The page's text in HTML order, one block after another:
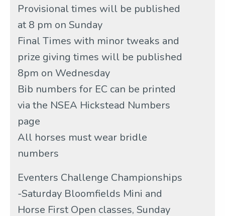
Provisional times will be published
at 8 pm on Sunday
Final Times with minor tweaks and
prize giving times will be published
8pm on Wednesday
Bib numbers for EC can be printed
via the NSEA Hickstead Numbers
page
All horses must wear bridle
numbers
Eventers Challenge Championships
-Saturday Bloomfields Mini and
Horse First Open classes, Sunday